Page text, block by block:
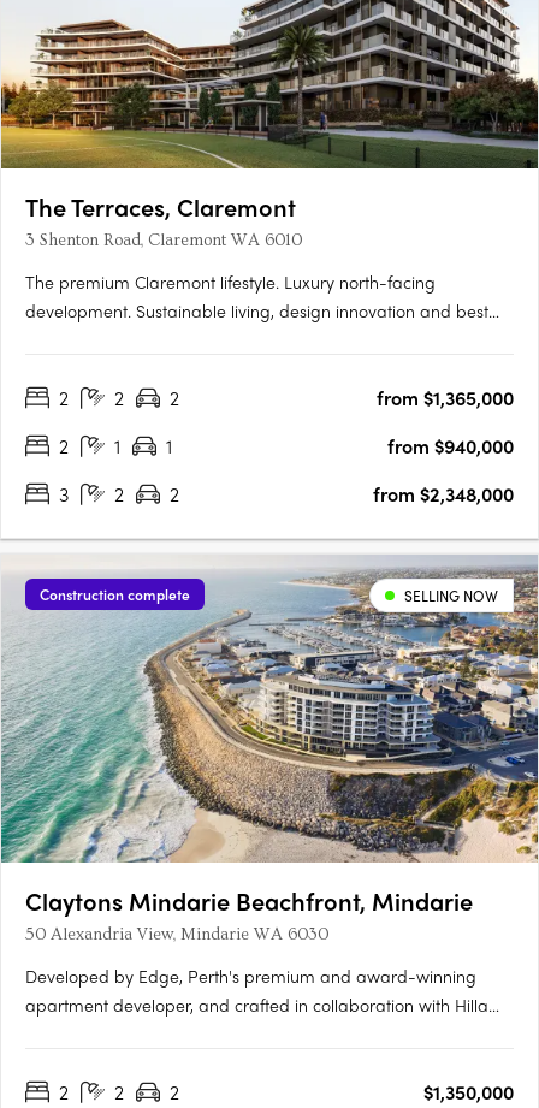
The Terraces, Claremont
3 Shenton Road, Claremont WA 6010
The premium Claremont lifestyle. Luxury north-facing
development. Sustainable living, design innovation and best
your fingertips. The Terraces is a collection of stunning….
2 2 2
from $1,365,000
2
1 1
from $940,000
3
2 2 from $2,348,000
Construction complete SELLING NOW
Claytons Mindarie Beachfront, Mindarie
50 Alexandria View, Mindarie WA 6030
Developed by Edge, Perth's premium and award-winning
apartment developer, and crafted in collaboration with Hillam
within the charming village atmosphere of the enduringly….
2 2 2
$1,350,000